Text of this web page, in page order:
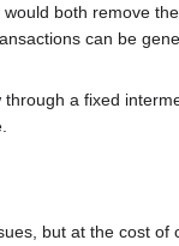
would both remove
can be
a fixed
but at the cost of